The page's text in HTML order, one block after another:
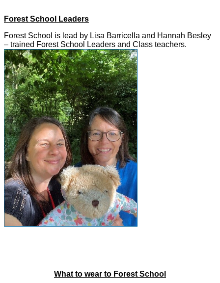
Forest School Leaders
Forest School is lead by Lisa Barricella and Hannah Besley
– trained Forest School Leaders and Class teachers.
What to wear to Forest School